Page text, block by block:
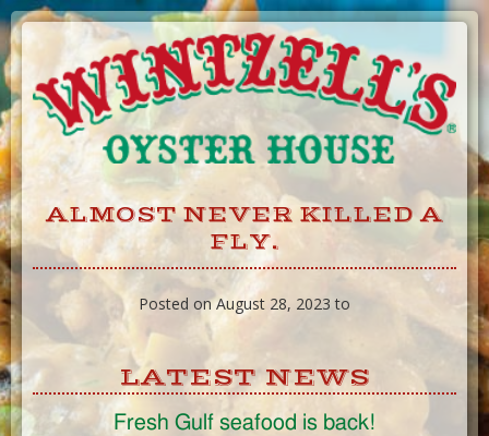
Skip
to
Content
ALMOST NEVER KILLED A
FLY.
Posted on August 28, 2023 to
LATEST NEWS
Fresh Gulf seafood is back!